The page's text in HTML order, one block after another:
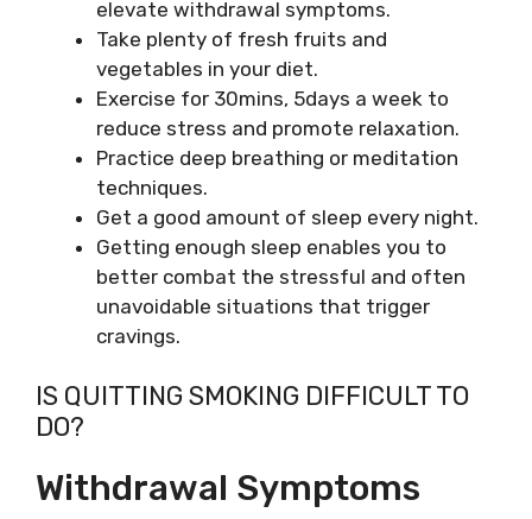
elevate withdrawal symptoms.
Take plenty of fresh fruits and
vegetables in your diet.
Exercise for 30mins, 5days a week to
reduce stress and promote relaxation.
Practice deep breathing or meditation
techniques.
Get a good amount of sleep every night.
Getting enough sleep enables you to
better combat the stressful and often
unavoidable situations that trigger
cravings.
IS QUITTING SMOKING DIFFICULT TO
DO?
Withdrawal Symptoms